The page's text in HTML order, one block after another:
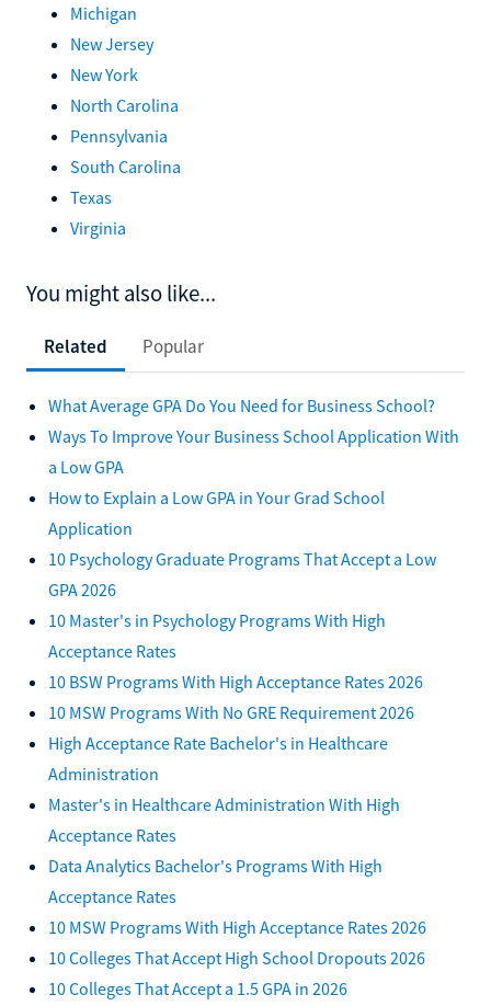
Michigan
New Jersey
New York
North Carolina
Pennsylvania
South Carolina
Texas
Virginia
You might also like...
Related Popular
What Average GPA Do You Need for Business School?
Ways To Improve Your Business School Application With
a Low GPA
How to Explain a Low GPA in Your Grad School
Application
10 Psychology Graduate Programs That Accept a Low
GPA 2026
10 Master's in Psychology Programs With High
Acceptance Rates
10 BSW Programs With High Acceptance Rates 2026
10 MSW Programs With No GRE Requirement 2026
High Acceptance Rate Bachelor's in Healthcare
Administration
Master's in Healthcare Administration With High
Acceptance Rates
Data Analytics Bachelor's Programs With High
Acceptance Rates
10 MSW Programs With High Acceptance Rates 2026
10 Colleges That Accept High School Dropouts 2026
10 Colleges That Accept a 1.5 GPA in 2026